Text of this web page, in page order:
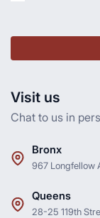
Visit us
Chat to us in
Bronx
967 Longfellow
Queens
28-25 119th